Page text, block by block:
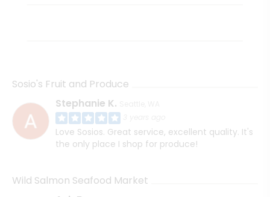
Sosio's Fruit and Produce
Stephanie K.
Love Sosios. Great service, excellent quality. It's
the only place I shop for produce!
Wild Salmon Seafood Market